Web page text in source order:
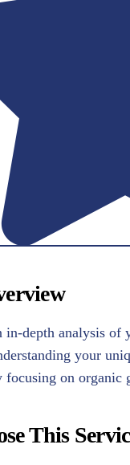
in-depth analysis of
your
focusing on organic
This